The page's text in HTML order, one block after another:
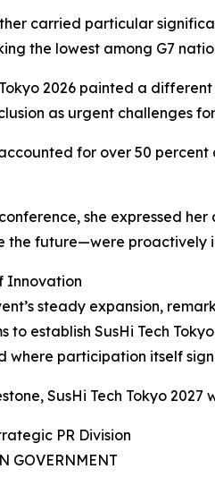
carried particular
the lowest among G7
2026 painted a
as urgent challenges
for over 50 percent
she expressed
the future—were proactively
Innovation
steady expansion,
to establish SusHi Tech
where participation itself
SusHi Tech Tokyo
PR Division
GOVERNMENT